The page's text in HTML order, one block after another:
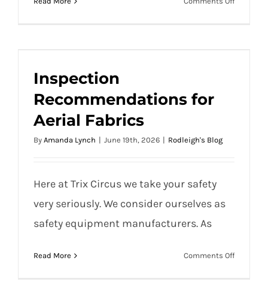
Fabrics
Inspection
Recommendations for
Aerial Fabrics
By Amanda Lynch | June 19th, 2026 | Rodleigh's Blog
Here at Trix Circus we take your safety
very seriously. We consider ourselves as
safety equipment manufacturers. As
Read More Comments Offon